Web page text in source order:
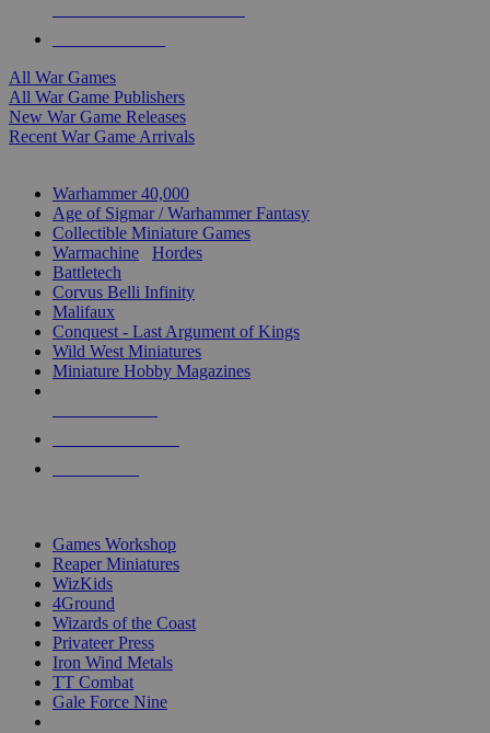
All War Games
All War Game Publishers
New War Game Releases
Recent War Game Arrivals
Warhammer 40,000
Age of Sigmar / Warhammer Fantasy
Collectible Miniature Games
Warmachine
Hordes
Battletech
Corvus Belli Infinity
Malifaux
Conquest - Last Argument of Kings
Wild West Miniatures
Miniature Hobby Magazines
Games Workshop
Reaper Miniatures
WizKids
4Ground
Wizards of the Coast
Privateer Press
Iron Wind Metals
TT Combat
Gale Force Nine